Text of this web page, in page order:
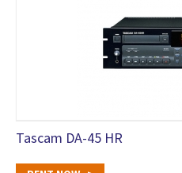
Tascam DA-45 HR